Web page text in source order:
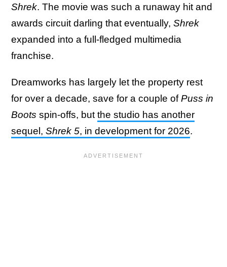
Shrek. The movie was such a runaway hit and
awards circuit darling that eventually, Shrek
expanded into a full-fledged multimedia
franchise.
Dreamworks has largely let the property rest
for over a decade, save for a couple ofPuss in
Boots spin-offs, but the studio has another
sequel, Shrek 5, in development for 2026.